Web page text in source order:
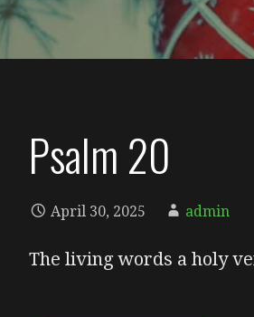
Psalm 20
April 30, 2025 admin
The living words a holy